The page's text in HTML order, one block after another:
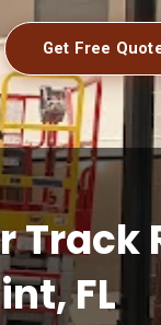
Get Free
Track
FL